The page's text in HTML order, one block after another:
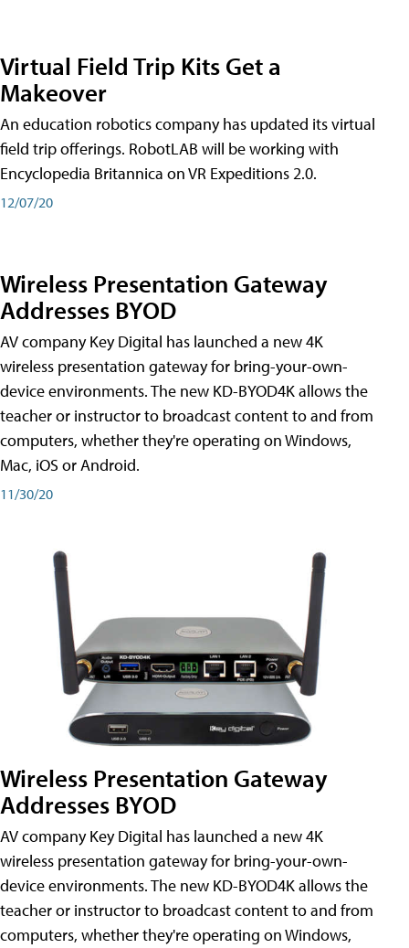
Virtual Field Trip Kits Get a
Makeover
An education robotics company has updated its virtual
field trip offerings. RobotLAB will be working with
Encyclopedia Britannica on VR Expeditions 2.0.
12/07/20
Wireless Presentation Gateway
Addresses BYOD
AV company Key Digital has launched a new 4K
wireless presentation gateway for bring-your-own-
device environments. The new KD-BYOD4K allows the
teacher or instructor to broadcast content to and from
computers, whether they're operating on Windows,
Mac, iOS or Android.
11/30/20
Wireless Presentation Gateway
Addresses BYOD
AV company Key Digital has launched a new 4K
wireless presentation gateway for bring-your-own-
device environments. The new KD-BYOD4K allows the
teacher or instructor to broadcast content to and from
computers, whether they're operating on Windows,